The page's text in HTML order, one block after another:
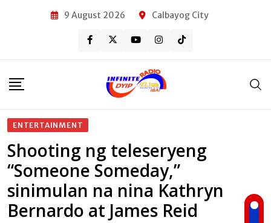
9 August 2026 Calbayog City
ENTERTAINMENT
Shooting ng teleseryeng
“Someone Someday,”
sinimulan na nina Kathryn
Bernardo at James Reid